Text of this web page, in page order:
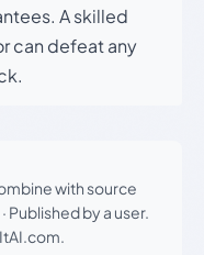
A skilled
can defeat any
with source
· Published by a user.